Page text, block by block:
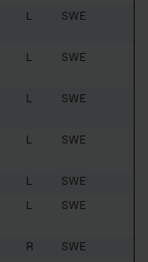
L SWE
L SWE
L SWE
L SWE
L
SWE
L SWE
R
SWE